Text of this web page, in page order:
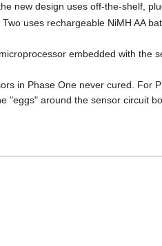
new design uses off-the-shelf,
uses rechargeable NiMH AA
embedded with
in Phase One never cured. For
"eggs" around the sensor circuit